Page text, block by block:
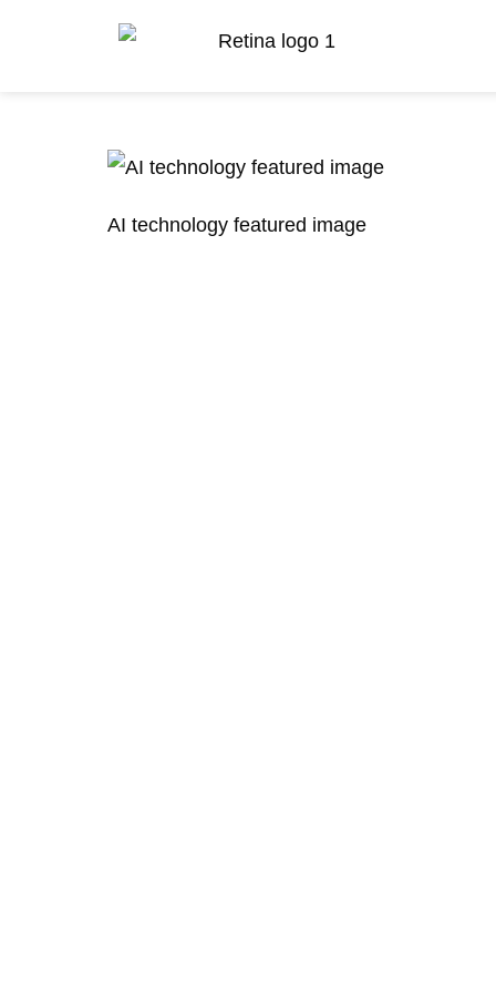
AI technology featured image